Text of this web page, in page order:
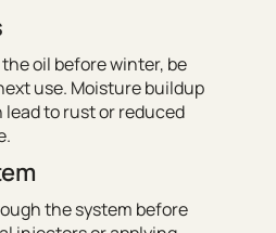
oil before winter, be
use. Moisture buildup
to rust or reduced
the system before